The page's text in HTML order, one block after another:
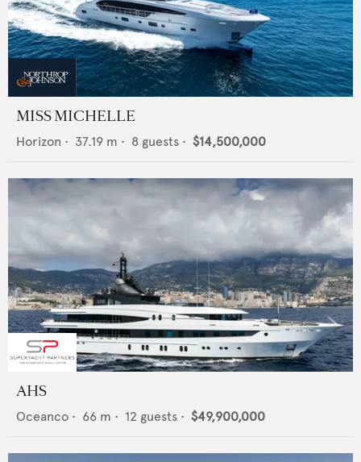
MISS MICHELLE
Horizon • 37.19 m • 8 guests • $14,500,000
AHS
Oceanco • 66 m • 12 guests • $49,900,000